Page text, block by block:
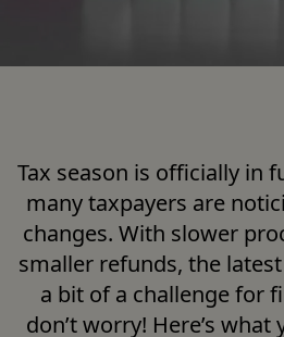
Tax season is officially in
many taxpayers are
changes. With slower
smaller refunds, the
a bit of a challenge for
don’t worry! Here’s